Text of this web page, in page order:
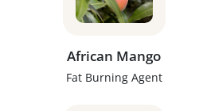
African Mango
Fat Burning Agent